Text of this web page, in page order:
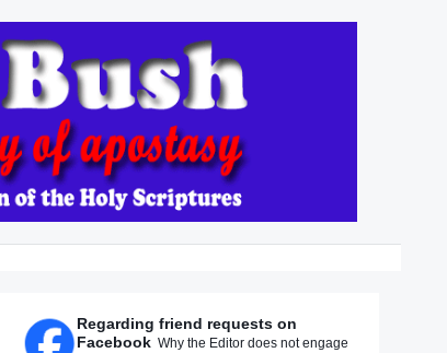
Regarding friend requests on
Facebook Why the Editor does not engage